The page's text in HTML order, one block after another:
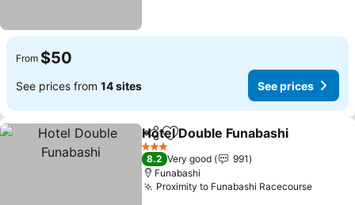
From $50
See prices from 14 sites See prices
ShareAdd to favorites
Hotel Double Funabashi
3 Stars
8.2 Very good
991
Funabashi
Proximity to Funabashi RacecourseSee